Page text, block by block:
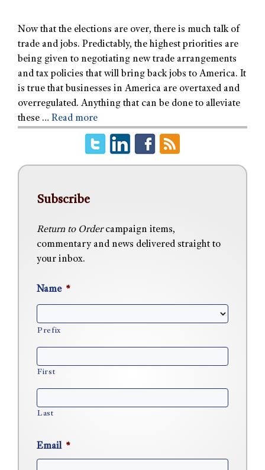
Now that the elections are over, there is much talk of
trade and jobs. Predictably, the highest priorities are
being given to negotiating new trade arrangements
and tax policies that will bring back jobs to America. It
is true that businesses in America are overtaxed and
overregulated. Anything that can be done to alleviate
these … Read more
Subscribe
Return to Ordercampaign items,
commentary and news delivered straight to
your inbox.
Name *
Prefix
First
Last
Email *